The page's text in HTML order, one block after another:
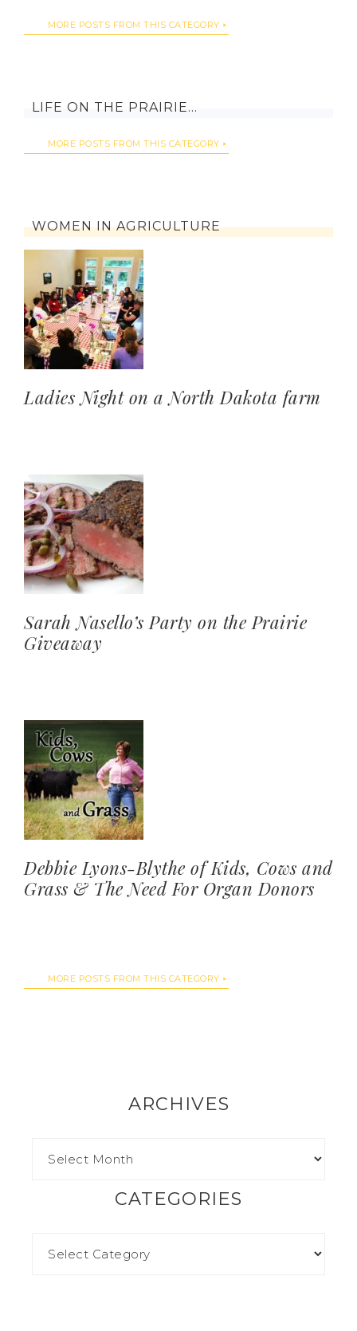
MORE POSTS FROM THIS CATEGORY
LIFE ON THE PRAIRIE…
MORE POSTS FROM THIS CATEGORY
WOMEN IN AGRICULTURE
Ladies Night on a North Dakota farm
Sarah Nasello’s Party on the Prairie
Giveaway
Debbie Lyons-Blythe of Kids, Cows and
Grass & The Need For Organ Donors
MORE POSTS FROM THIS CATEGORY
ARCHIVES
CATEGORIES